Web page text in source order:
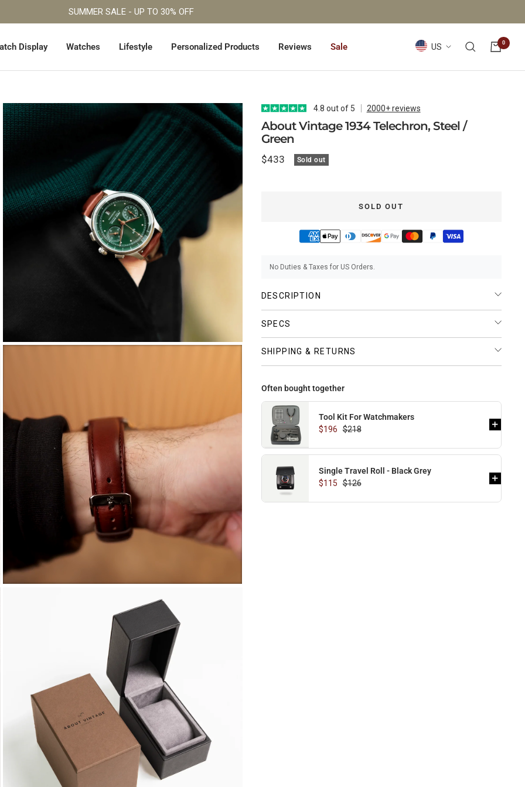
Fast Worldwide Shipping
Display Watches Lifestyle Personalized Products Reviews Sale Country/region
US 0
4.8 out of 5 2000+ reviews
About Vintage 1934 Telechron, Steel /
Green
Sale
$433 Sold out
SOLD OUT
No Duties & Taxes for US Orders.
DESCRIPTION
SPECS
SHIPPING & RETURNS
Often bought together
Tool Kit For Watchmakers
$196
$218
Single Travel Roll - Black Grey
$115
$126